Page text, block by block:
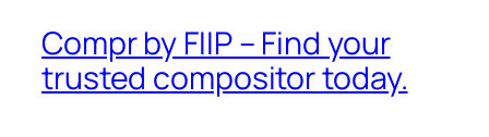
Compr by FIIP – Find your
trusted compositor today.